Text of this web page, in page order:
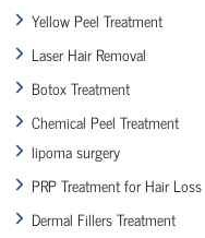
Yellow Peel Treatment
Laser Hair Removal
Botox Treatment
Chemical Peel Treatment
lipoma surgery
PRP Treatment for Hair Loss
Dermal Fillers Treatment